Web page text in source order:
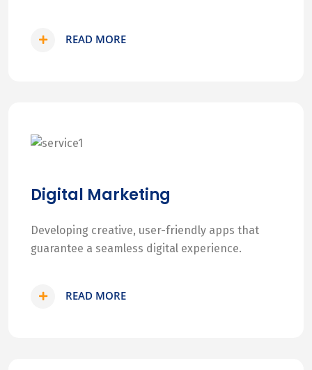
READ MORE
Digital Marketing
Developing creative, user-friendly apps that
guarantee a seamless digital experience.
READ MORE